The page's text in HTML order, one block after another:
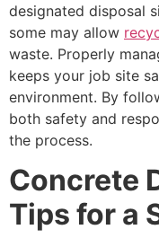
designated disposal
some may allow
waste. Properly
keeps your job site
environment. By
both safety and
the process.
Concrete
Tips for a